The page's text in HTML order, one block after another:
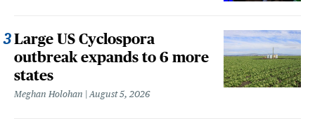
Large US Cyclospora
outbreak expands to 6 more
states
Meghan Holohan August 5, 2026